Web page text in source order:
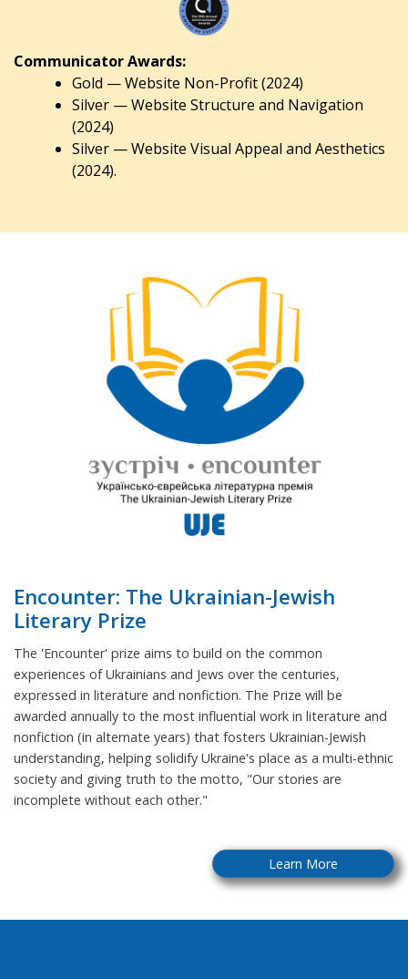
Communicator Awards:
Gold — Website Non-Profit (2024)
Silver — Website Structure and Navigation
(2024)
Silver — Website Visual Appeal and Aesthetics
(2024).
Encounter: The Ukrainian-Jewish
Literary Prize
The 'Encounter' prize aims to build on the common
experiences of Ukrainians and Jews over the centuries,
expressed in literature and nonfiction. The Prize will be
awarded annually to the most influential work in literature and
nonfiction (in alternate years) that fosters Ukrainian-Jewish
understanding, helping solidify Ukraine's place as a multi-ethnic
society and giving truth to the motto, "Our stories are
incomplete without each other."
Learn More